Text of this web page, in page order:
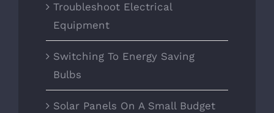
Troubleshoot Electrical
Equipment
Switching To Energy Saving
Bulbs
Solar Panels On A Small Budget